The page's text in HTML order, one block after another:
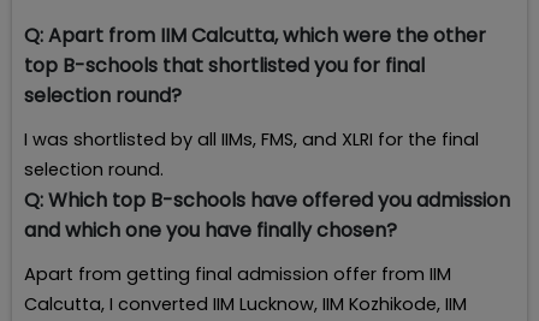
Q:Apart from IIM Calcutta, which were the other
top B-schools that shortlisted you for final
selection round?
I was shortlisted by all IIMs, FMS, and XLRI for the final
selection round.
Q:Which top B-schools have offered you admission
and which one you have finally chosen?
Apart from getting final admission offer from IIM
Calcutta, I converted IIM Lucknow, IIM Kozhikode, IIM